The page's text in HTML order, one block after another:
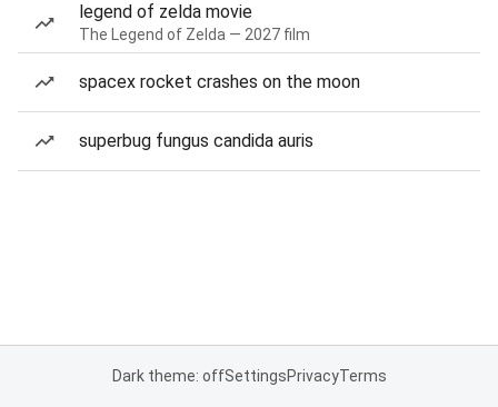
legend of zelda movie
The Legend of Zelda — 2027 film
spacex rocket crashes on the moon
superbug fungus candida auris
Dark theme: offSettingsPrivacyTerms